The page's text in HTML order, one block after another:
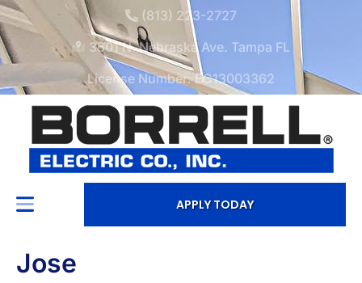
(813) 223-2727
3601 N. Nebraska Ave. Tampa FL
License Number: EC13003362
APPLY TODAY
Jose